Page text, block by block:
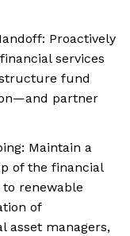
Proactively
services
fund
partner
Maintain a
of the financial
renewable
of
asset managers,